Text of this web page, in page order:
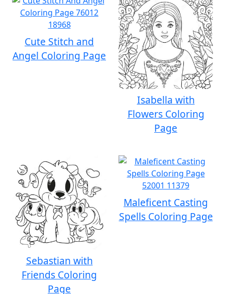
Cute Stitch and
Angel Coloring Page
Isabella with
Flowers Coloring
Page
Sebastian with
Friends Coloring
Page
Maleficent Casting
Spells Coloring Page